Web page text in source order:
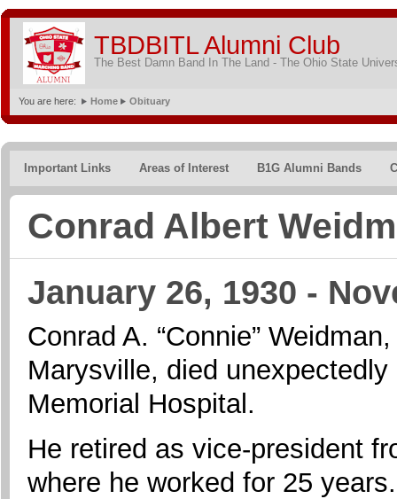
TBDBITL Alumni Club
The Best Damn Band In The Land - The Ohio State
You are here: Home Obituary
Important Links Areas of Interest B1G Alumni Bands
Conrad Albert
January 26, 1930 -
Conrad A. “Connie”
Marysville, died
Memorial Hospital.
He retired as vice-president
where he worked for 25